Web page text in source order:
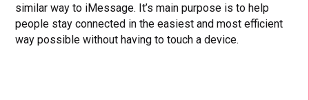
similar way to iMessage. It’s main purpose is to help
people stay connected in the easiest and most efficient
way possible without having to touch a device.